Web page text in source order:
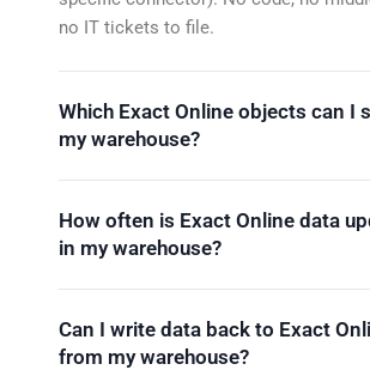
no IT tickets to file.
Which Exact Online objects can I
my warehouse?
How often is Exact Online data
in my warehouse?
Can I write data back to Exact
from my warehouse?